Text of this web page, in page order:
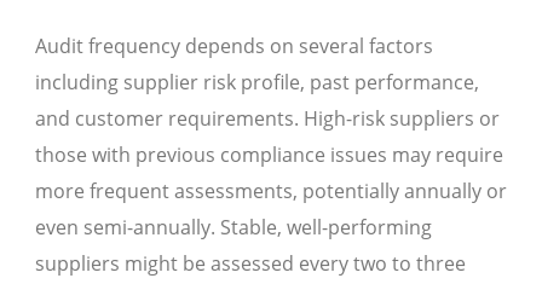
Audit frequency depends on several factors
including supplier risk profile, past performance,
and customer requirements. High-risk suppliers or
those with previous compliance issues may require
more frequent assessments, potentially annually or
even semi-annually. Stable, well-performing
suppliers might be assessed every two to three